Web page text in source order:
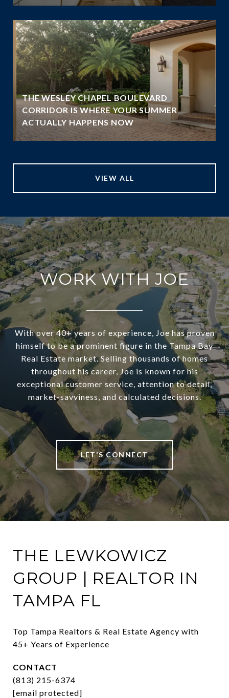
THE WESLEY CHAPEL BOULEVARD
CORRIDOR IS WHERE YOUR SUMMER
ACTUALLY HAPPENS NOW
VIEW ALL
WORK WITH JOE
With over 40+ years of experience, Joe has proven
himself to be a prominent figure in the Tampa Bay
Real Estate market. Selling thousands of homes
throughout his career, Joe is known for his
exceptional customer service, attention to detail,
market-savviness, and calculated decisions.
LET'S CONNECT
THE LEWKOWICZ
GROUP | REALTOR IN
TAMPA FL
Top Tampa Realtors & Real Estate Agency with
45+ Years of Experience
CONTACT
(813) 215-6374
[email protected]